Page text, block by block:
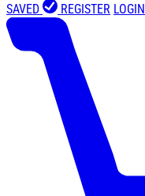
SAVED REGISTER LOGIN